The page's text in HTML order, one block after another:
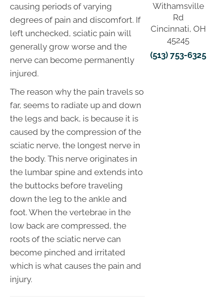
causing periods of varying
degrees of pain and discomfort. If
left unchecked, sciatic pain will
generally grow worse and the
nerve can become permanently
injured.
The reason why the pain travels so
far, seems to radiate up and down
the legs and back, is because it is
caused by the compression of the
sciatic nerve, the longest nerve in
the body. This nerve originates in
the lumbar spine and extends into
the buttocks before traveling
down the leg to the ankle and
foot. When the vertebrae in the
low back are compressed, the
roots of the sciatic nerve can
become pinched and irritated
which is what causes the pain and
injury.
Withamsville
Rd
Cincinnati, OH
45245
(513) 753-6325